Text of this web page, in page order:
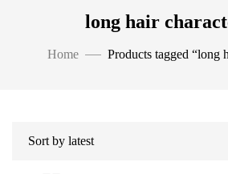
long hair
Home Products tagged “long